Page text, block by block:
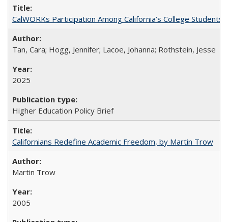
CalWORKs Participation Among California’s College Students
Tan, Cara; Hogg, Jennifer; Lacoe, Johanna; Rothstein, Jesse
2025
Higher Education Policy Brief
Californians Redefine Academic Freedom, by Martin Trow
Martin Trow
2005